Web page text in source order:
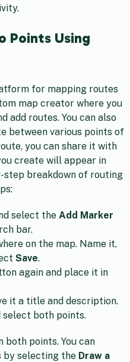
Points Using
for mapping routes
map creator where you
add routes. You can also
between various points of
you can share it with
create will appear in
step breakdown of routing
select the Add Marker
bar.
on the map. Name it,
Save.
again and place it in
it a title and description.
select both points.
both points. You can
by selecting the Draw a